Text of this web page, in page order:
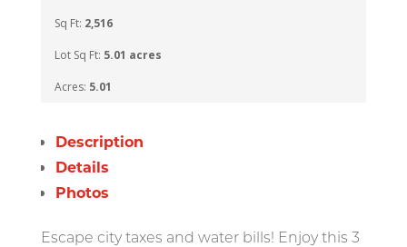
Sq Ft: 2,516
Lot Sq Ft: 5.01 acres
Acres: 5.01
Description
Details
Photos
Escape city taxes and water bills! Enjoy this 3